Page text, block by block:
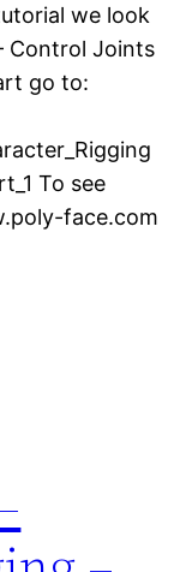
we look
Control Joints
go to:
To see
face.com